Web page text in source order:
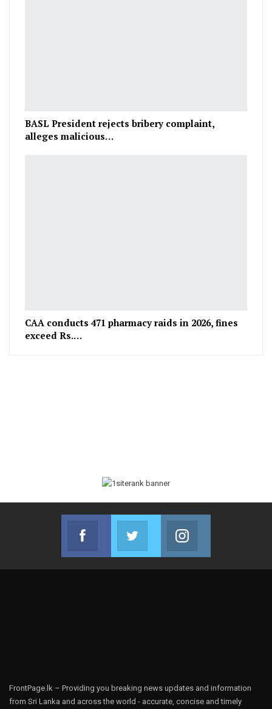
BASL President rejects bribery complaint,
alleges malicious…
CAA conducts 471 pharmacy raids in 2026, fines
exceed Rs.…
Facebook
Join us on Facebook
Twitter
Join us on Twitter
FrontPage.lk – Providing you breaking news updates and information
from Sri Lanka and across the world - accurate, concise and timely